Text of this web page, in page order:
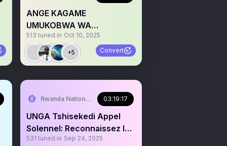
ANGE KAGAME
UMUKOBWA WA
PRESIDENT KAGAME
ATUKANYE NKA KASUKU
513 tuned in Oct 10, 2025
+5 Convert
Rwanda National Congress
03:19:17
UNGA Tshisekedi Appel
Solennel: Reconnaissez le
Genocide Congolais
531 tuned in Sep 24, 2025